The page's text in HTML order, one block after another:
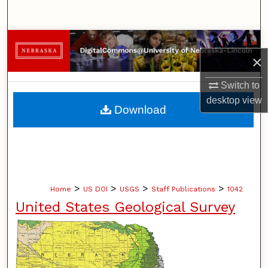
×
Switch to
desktopview
Browse Collections
My Account
About
Home > US DOI > USGS > Staff Publications > 1042
United States Geological Survey
Download